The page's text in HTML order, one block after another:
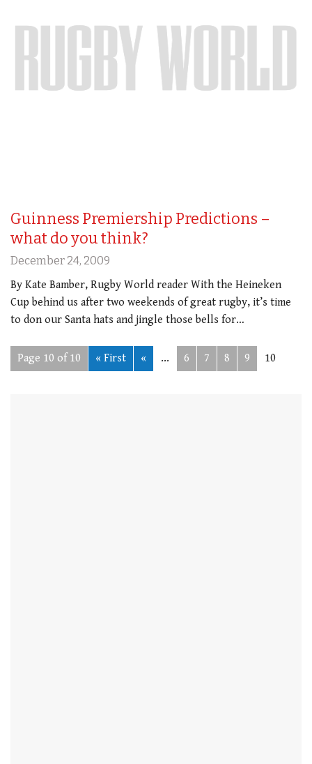
Guinness Premiership Predictions –
what do you think?
December 24, 2009
By Kate Bamber, Rugby World reader With the Heineken
Cup behind us after two weekends of great rugby, it’s time
to don our Santa hats and jingle those bells for…
Page 10 of 10 « First « ... 6 7 8 9 10